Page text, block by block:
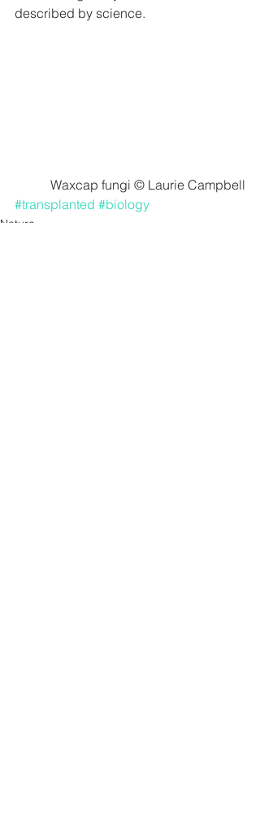
described by science.
Waxcap fungi © Laurie Campbell
#transplanted #biology
Nature